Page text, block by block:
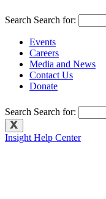
Search Search for:
Events
Careers
Media and News
Contact Us
Donate
Search Search for:
Insight Help Center